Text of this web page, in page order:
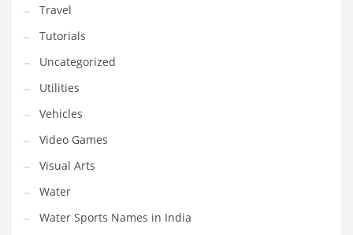
Travel
Tutorials
Uncategorized
Utilities
Vehicles
Video Games
Visual Arts
Water
Water Sports Names in India